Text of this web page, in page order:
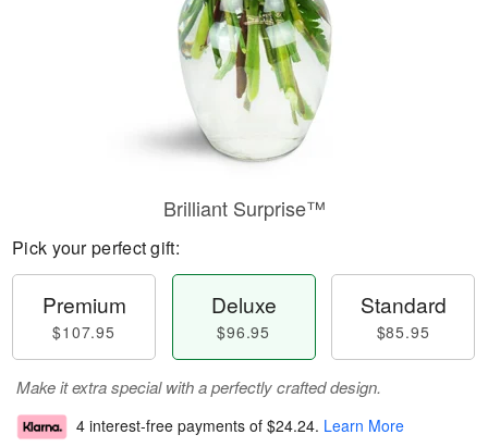
Brilliant Surprise™
Pick your perfect gift:
Premium
$107.95
Deluxe
$96.95
Standard
$85.95
Make it extra special with a perfectly crafted design.
4 interest-free payments of $24.24. Learn More